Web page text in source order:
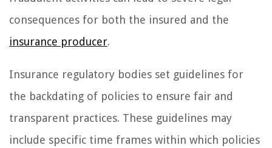
consequences for both the insured and the
insurance producer.
Insurance regulatory bodies set guidelines for
the backdating of policies to ensure fair and
transparent practices. These guidelines may
include specific time frames within which policies